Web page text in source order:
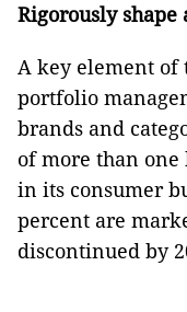
Rigorously
A key element of
portfolio
brands and
of more than
in its consumer
percent are
discontinued by